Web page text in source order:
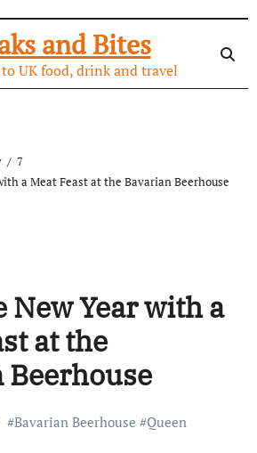
and Bites
UK food, drink and travel
7
a Meat Feast at the Bavarian Beerhouse
New Year with a
at the
Beerhouse
#Bavarian Beerhouse #Queen